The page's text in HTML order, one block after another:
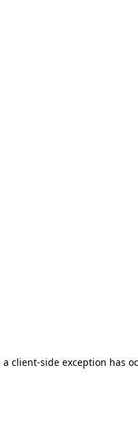
a client-side exception has